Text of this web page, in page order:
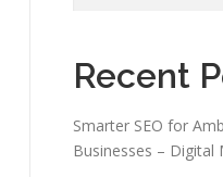
Recent
Smarter SEO for
Businesses – Digital